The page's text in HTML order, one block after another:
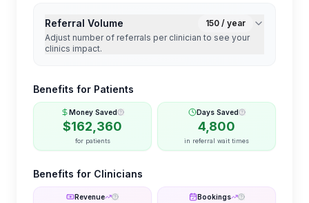
Referral Volume 150 / year
Adjust number of referrals per clinician to see your
clinics impact.
Benefits for Patients
Money Saved
$162,360
for patients
Days Saved
4,800
in referral wait times
Benefits for Clinicians
Revenue Bookings